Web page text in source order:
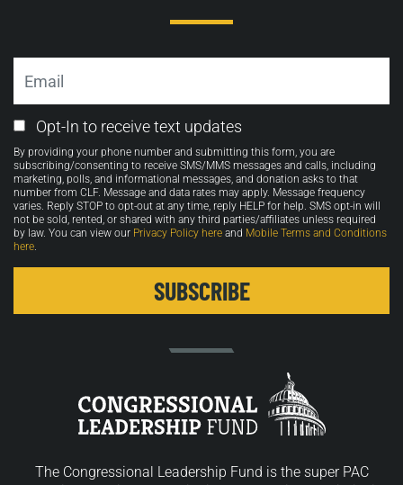
Email
Opt-
in
Opt-In to receive text updates
By providing your phone number and submitting this form, you are
subscribing/consenting to receive SMS/MMS messages and calls, including
marketing, polls, and informational messages, and donation asks to that
number from CLF. Message and data rates may apply. Message frequency
varies. Reply STOP to opt-out at any time, reply HELP for help. SMS opt-in will
not be sold, rented, or shared with any third parties/affiliates unless required
by law. You can view our Privacy Policy here and Mobile Terms and Conditions
here.
The Congressional Leadership Fund is the super PAC